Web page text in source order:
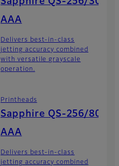
AAA
Delivers best-in-class
jetting accuracy combined
with versatile grayscale
operation.
Printheads
Sapphire QS-256/80
AAA
Delivers best-in-class
jetting accuracy combined